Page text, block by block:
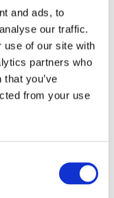
and ads, to
our traffic.
use of our site with
partners who
you’ve
from your use
Look at
1)